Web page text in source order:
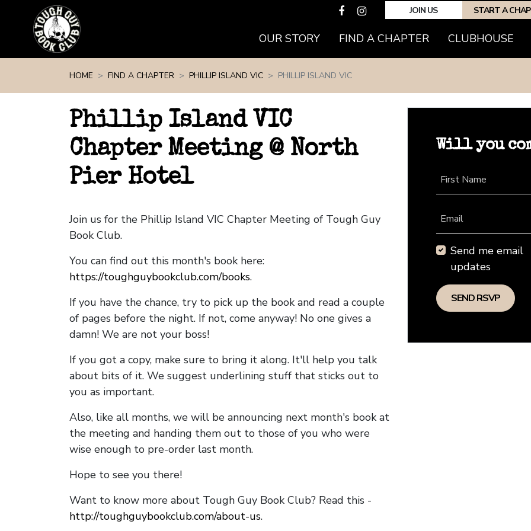
JOIN US START A
OUR STORY FIND A CHAPTER(CURRENT)
CLUBHOUSE
HOME FIND A CHAPTER PHILLIP ISLAND VIC PHILLIP ISLAND VIC
Phillip Island VIC
Chapter Meeting @ North
Pier Hotel
Join us for the Phillip Island VIC Chapter Meeting of Tough Guy
Book Club.
You can find out this month's book here:
https://toughguybookclub.com/books.
If you have the chance, try to pick up the book and read a couple
of pages before the night. If not, come anyway! No one gives a
damn! We are not your boss!
If you got a copy, make sure to bring it along. It'll help you talk
about bits of it. We suggest underlining stuff that sticks out to
you as important.
Also, like all months, we will be announcing next month's book at
the meeting and handing them out to those of you who were
wise enough to pre-order last month.
Hope to see you there!
Want to know more about Tough Guy Book Club? Read this -
http://toughguybookclub.com/about-us.
Will you
First Name
Email
Send me email
updates